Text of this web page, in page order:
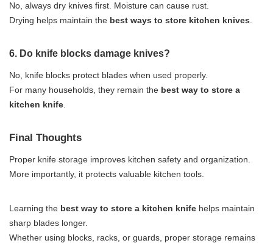
No, always dry knives first. Moisture can cause rust.
Drying helps maintain the best ways to store kitchen knives
6. Do knife blocks damage knives?
No, knife blocks protect blades when used properly.
For many households, they remain the best way to store a
kitchen knife
Final Thoughts
Proper knife storage improves kitchen safety and organization.
More importantly, it protects valuable kitchen tools.
Learning the best way to store a kitchen knife helps maintain
sharp blades longer.
Whether using blocks, racks, or guards, proper storage remains